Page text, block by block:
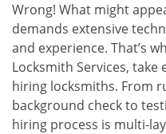
Wrong! What might
demands extensive
and experience. That’s
Locksmith Services,
hiring locksmiths. From
background check to
hiring process is multi-